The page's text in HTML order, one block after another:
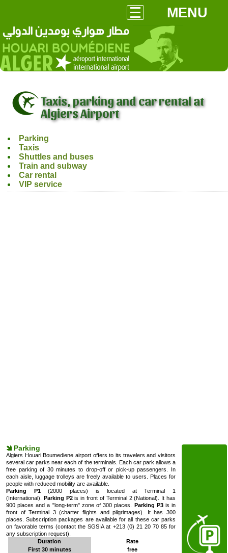
MENU
Taxis, parking and car rental at
Algiers Airport
Parking
Taxis
Shuttles and buses
Train and subway
Car rental
VIP service
Parking
Algiers Houari Boumediene airport offers to its travelers and visitors
several car parks near each of the terminals. Each car park allows a
free parking of 30 minutes to drop-off or pick-up passengers. In
each aisle, luggage trolleys are freely available to users. Places for
people with reduced mobility are available.
Parking P1(2000 places) is located at Terminal 1
(International). Parking P2is in front of Terminal 2 (National). It has
900 places and a "long-term" zone of 300 places.
Parking P3is in
front of Terminal 3 (charter flights and pilgrimages). It has 300
places. Subscription packages are available for all these car parks
on favorable terms (contact the SGSIA at +213 (0) 21 20 70 85 for
any subscription request).
Duration
Rate
First 30 minutes
free